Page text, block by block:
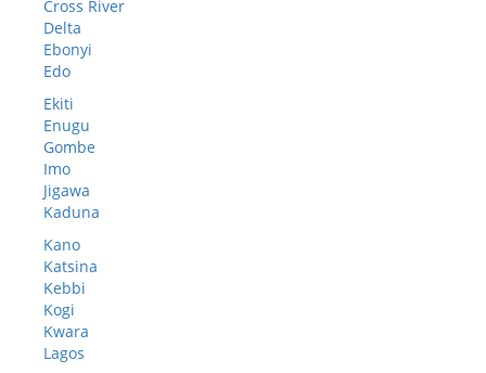
Cross River
Delta
Ebonyi
Edo
Ekiti
Enugu
Gombe
Imo
Jigawa
Kaduna
Kano
Katsina
Kebbi
Kogi
Kwara
Lagos